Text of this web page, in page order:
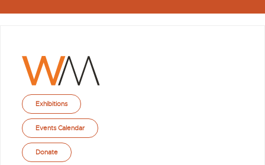
Exhibitions
Events Calendar
Donate